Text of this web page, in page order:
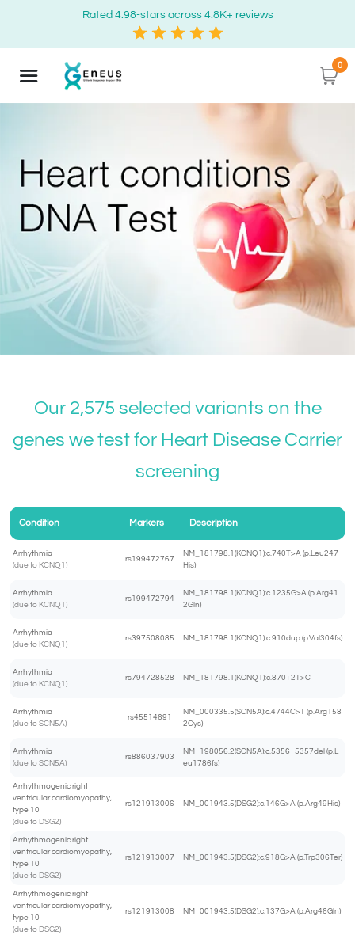
Rated 4.98-stars across 4.8K+ reviews
0
Our 2,575 selected variants on the
genes we test for Heart Disease Carrier
screening
Condition Markers Description
Arrhythmia
(due to KCNQ1)
rs199472767
NM_181798.1(KCNQ1):c.740T>A (p.Leu247
His)
Arrhythmia
(due to KCNQ1)
rs199472794
NM_181798.1(KCNQ1):c.1235G>A (p.Arg41
2Gln)
Arrhythmia
(due to KCNQ1)
rs397508085 NM_181798.1(KCNQ1):c.910dup (p.Val304fs)
Arrhythmia
(due to KCNQ1)
rs794728528 NM_181798.1(KCNQ1):c.870+2T>C
Arrhythmia
(due to SCN5A)
rs45514691
NM_000335.5(SCN5A):c.4744C>T (p.Arg158
2Cys)
Arrhythmia
(due to SCN5A)
rs886037903
NM_198056.2(SCN5A):c.5356_5357del (p.L
eu1786fs)
Arrhythmogenic right
ventricular cardiomyopathy,
type 10
(due to DSG2)
rs121913006 NM_001943.5(DSG2):c.146G>A (p.Arg49His)
Arrhythmogenic right
ventricular cardiomyopathy,
type 10
(due to DSG2)
rs121913007 NM_001943.5(DSG2):c.918G>A (p.Trp306Ter)
Arrhythmogenic right
ventricular cardiomyopathy,
type 10
(due to DSG2)
rs121913008 NM_001943.5(DSG2):c.137G>A (p.Arg46Gln)